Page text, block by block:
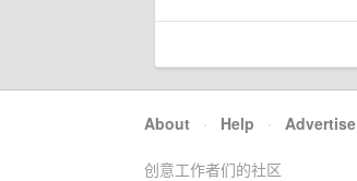
About · Help · Advertise
创意工作者们的社区